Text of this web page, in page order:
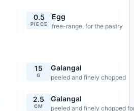
0.5
PIECE
Egg
free-range, for the pastry
15
G
Galangal
peeled and finely chopped
2.5
CM
Galangal
peeled and finely chopped